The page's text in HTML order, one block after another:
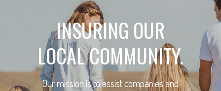
INSURING OUR
LOCAL COMMUNITY.
Our mission is to assist companies and